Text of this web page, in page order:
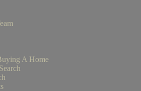
A Home